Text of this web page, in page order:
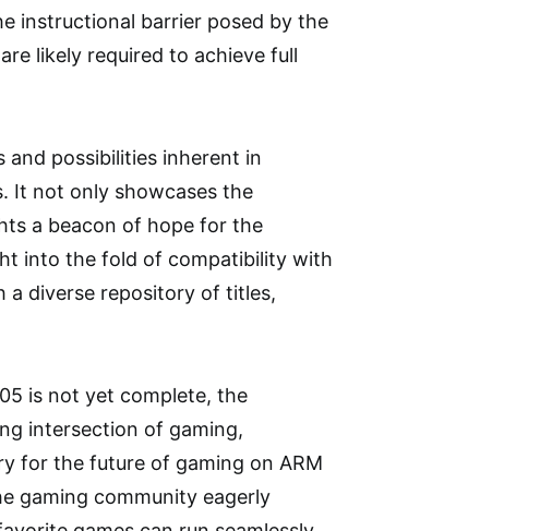
instructional barrier posed by the
likely required to achieve full
and possibilities inherent in
It not only showcases the
a beacon of hope for the
into the fold of compatibility with
a diverse repository of titles,
is not yet complete, the
intersection of gaming,
for the future of gaming on ARM
gaming community eagerly